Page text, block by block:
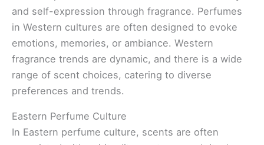
and self-expression through fragrance. Perfumes
in Western cultures are often designed to evoke
emotions, memories, or ambiance. Western
fragrance trends are dynamic, and there is a wide
range of scent choices, catering to diverse
preferences and trends.
Eastern Perfume Culture
In Eastern perfume culture, scents are often